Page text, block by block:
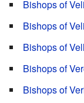
Bishops of
Bishops of
Bishops of
Bishops of
Bishops of